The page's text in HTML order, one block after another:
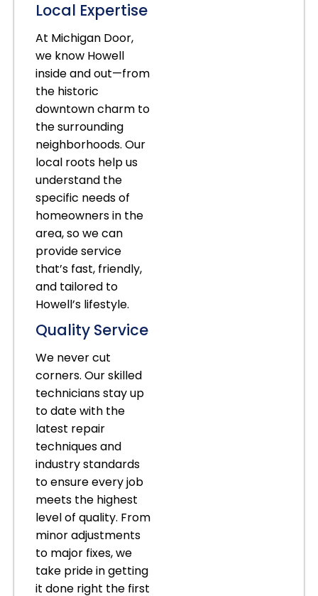
Local Expertise
At Michigan Door,
we know Howell
inside and out—from
the historic
downtown charm to
the surrounding
neighborhoods. Our
local roots help us
understand the
specific needs of
homeowners in the
area, so we can
provide service
that’s fast, friendly,
and tailored to
Howell’s lifestyle.
Quality Service
We never cut
corners. Our skilled
technicians stay up
to date with the
latest repair
techniques and
industry standards
to ensure every job
meets the highest
level of quality. From
minor adjustments
to major fixes, we
take pride in getting
it done right the first